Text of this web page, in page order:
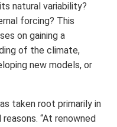
natural variability?
forcing? This
on gaining a
of the climate,
new models, or
taken root primarily in
“At renowned